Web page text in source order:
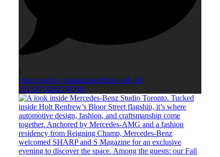
3
Open post by smagazineofficial with ID
18124718263747585